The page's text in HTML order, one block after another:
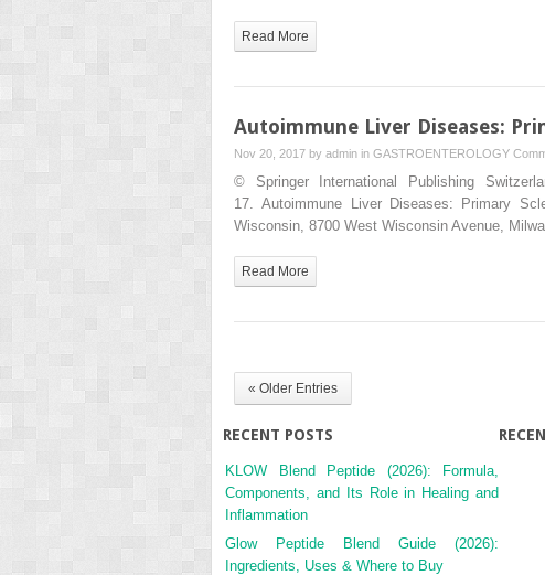
Read More
Autoimmune Liver Diseases:
Nov 20, 2017 by admin in GASTROENTEROLOGY
© Springer International Publishing
17. Autoimmune Liver Diseases: Primary
Wisconsin, 8700 West Wisconsin Avenue,
Read More
« Older Entries
RECENT POSTS
KLOW Blend Peptide (2026): Formula,
Components, and Its Role in Healing and
Inflammation
Glow Peptide Blend Guide (2026):
Ingredients, Uses & Where to Buy